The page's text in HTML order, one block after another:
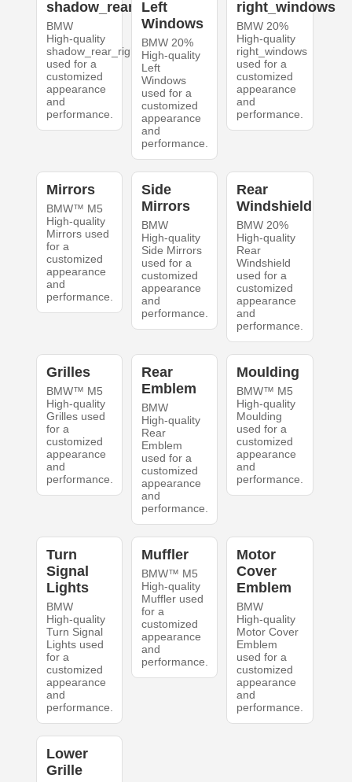
shadow_rear_right
BMW
High-quality
shadow_rear_right
used for a
customized
appearance
and
performance.
Left
Windows
BMW 20%
High-quality
Left
Windows
used for a
customized
appearance
and
performance.
right_windows
BMW 20%
High-quality
right_windows
used for a
customized
appearance
and
performance.
Mirrors
BMW™ M5
High-quality
Mirrors used
for a
customized
appearance
and
performance.
Side
Mirrors
BMW
High-quality
Side Mirrors
used for a
customized
appearance
and
performance.
Rear
Windshield
BMW 20%
High-quality
Rear
Windshield
used for a
customized
appearance
and
performance.
Grilles
BMW™ M5
High-quality
Grilles used
for a
customized
appearance
and
performance.
Rear
Emblem
BMW
High-quality
Rear
Emblem
used for a
customized
appearance
and
performance.
Moulding
BMW™ M5
High-quality
Moulding
used for a
customized
appearance
and
performance.
Turn
Signal
Lights
BMW
High-quality
Turn Signal
Lights used
for a
customized
appearance
and
performance.
Muffler
BMW™ M5
High-quality
Muffler used
for a
customized
appearance
and
performance.
Motor
Cover
Emblem
BMW
High-quality
Motor Cover
Emblem
used for a
customized
appearance
and
performance.
Lower
Grille